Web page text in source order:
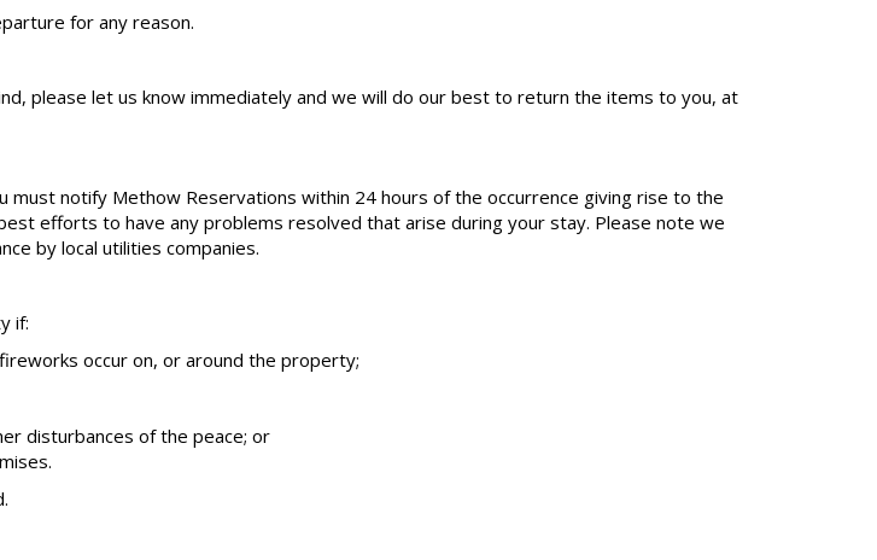
for any reason.
please let us know immediately and we will do our best to return the items to you, at
notify Methow Reservations within 24 hours of the occurrence giving rise to the
efforts to have any problems resolved that arise during your stay. Please note we
by local utilities companies.
if:
occur on, or around the property;
disturbances of the peace; or